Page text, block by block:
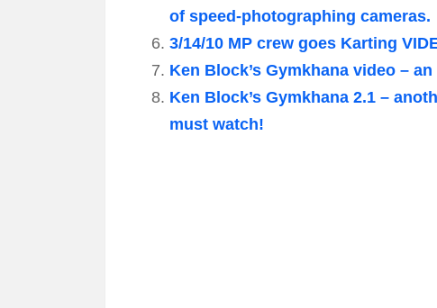
of speed-photographing cameras.
3/14/10 MP crew goes Karting
Ken Block’s Gymkhana video –
Ken Block’s Gymkhana 2.1 –
must watch!